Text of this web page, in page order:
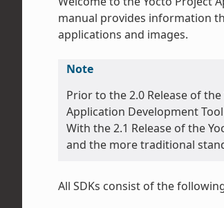
manual provides information
applications and images.
Note
Prior to the 2.0 Release of
Application Development
With the 2.1 Release of the
and the more traditional
All SDKs consist of the